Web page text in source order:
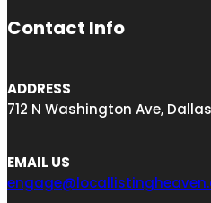
Contact Info
ADDRESS
712 N Washington Ave,
EMAIL US